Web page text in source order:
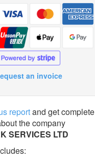
an invoice
reportand get complete
the company
SERVICES LTD